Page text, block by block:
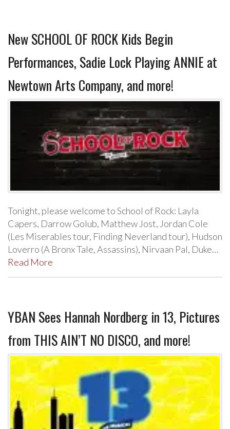
New SCHOOL OF ROCK Kids Begin
Performances, Sadie Lock Playing ANNIE at
Newtown Arts Company, and more!
Tonight, please welcome to School of Rock: Layla
Capers, Darrow Golub, Matthew Jost, Jordan Cole
(Les Miserables tour, Finding Neverland tour), Hudson
Loverro (A Bronx Tale, Assassins), Nirvaan Pal, Duke…
Read More
YBAN Sees Hannah Nordberg in 13, Pictures
from THIS AIN’T NO DISCO, and more!